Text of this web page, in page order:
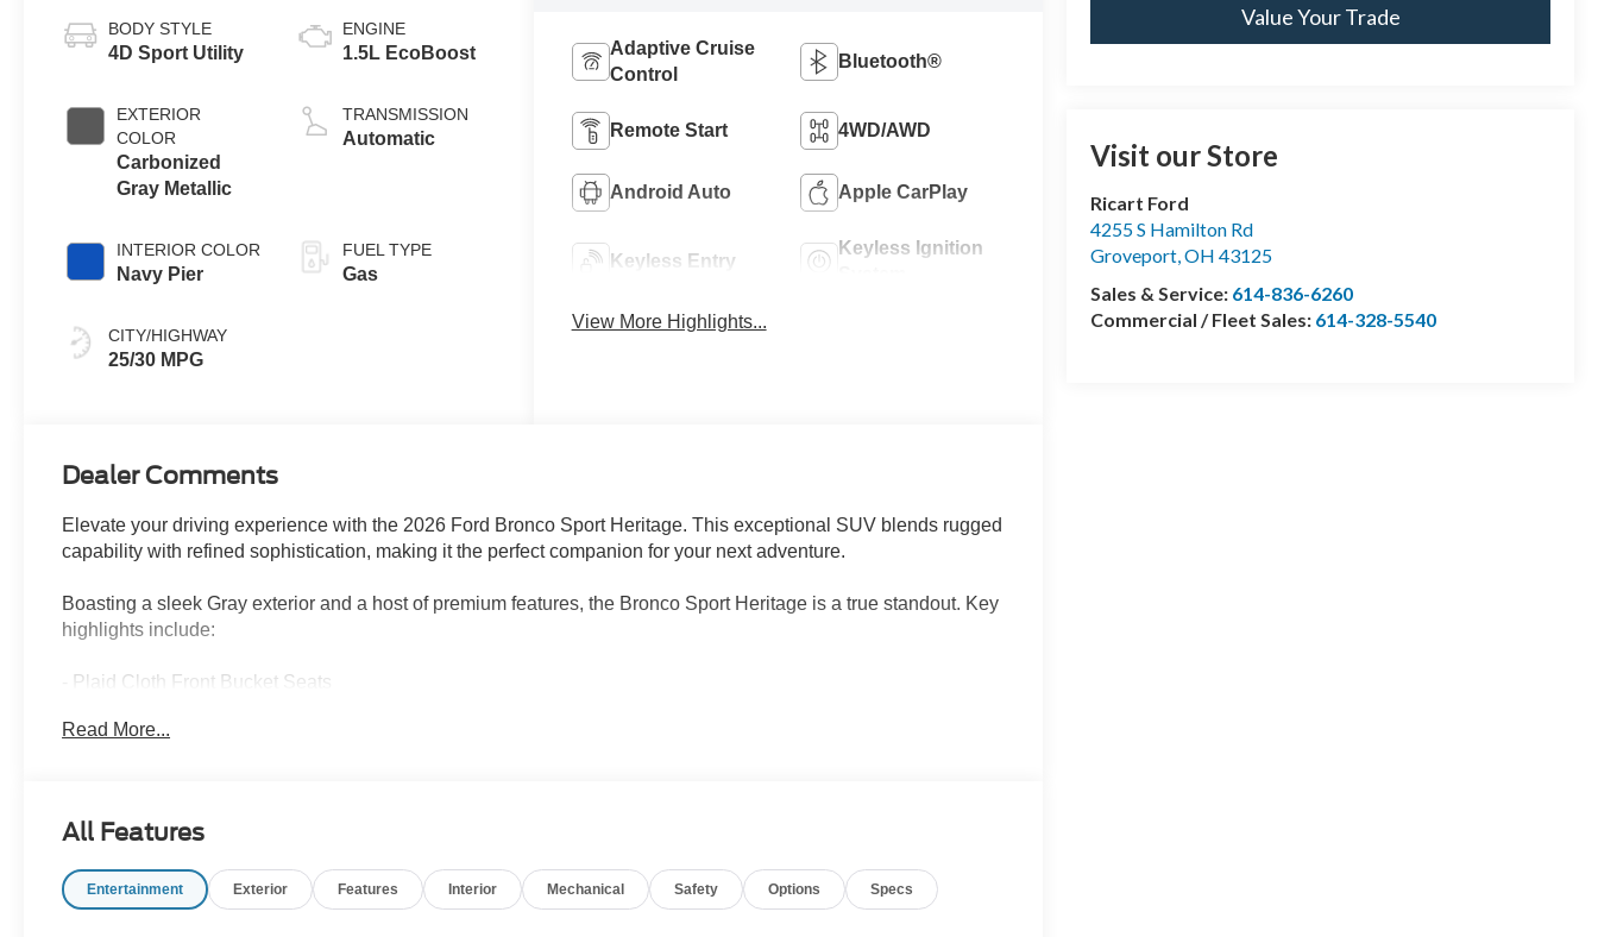
Value Your Trade
Visit our Store
Ricart Ford
4255 S Hamilton Rd
Groveport,OH 43125
Sales & Service: 614-836-6260
Commercial / Fleet Sales: 614-328-5540
BODY STYLE
4D Sport Utility
EXTERIOR
COLOR
Carbonized
Gray Metallic
INTERIOR COLOR
Navy Pier
CITY/HIGHWAY
25/30 MPG
ENGINE
1.5L EcoBoost
TRANSMISSION
Automatic
FUEL TYPE
Gas
Adaptive Cruise
Control
Bluetooth®
Remote Start 4WD/AWD
Android Auto Apple CarPlay
Keyless Entry
Keyless Ignition
View More Highlights...
Dealer Comments
Elevate your driving experience with the 2026 Ford Bronco Sport Heritage. This exceptional SUV blends rugged
capability with refined sophistication, making it the perfect companion for your next adventure.
Boasting a sleek Gray exterior and a host of premium features, the Bronco Sport Heritage is a true standout. Key
highlights include:
- Plaid Cloth Front Bucket Seats
- Heated 8-Way Power Driver's Seat
Under the hood, the 1.5L EcoBoost engine and 8-Speed Automatic transmission deliver an impressive balance
of power and efficiency, with an EPA-estimated 25 city/30 highway MPG. With standard 4WD, you'll conquer any
Read More...
All Features
Entertainment Exterior Features Interior Mechanical Safety Options Specs